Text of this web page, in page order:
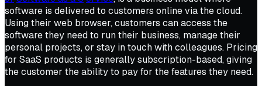
software is delivered to customers online via the cloud.
Using their web browser, customers can access the
software they need to run their business, manage their
personal projects, or stay in touch with colleagues. Pricing
for SaaS products is generally subscription-based, giving
the customer the ability to pay for the features they need.